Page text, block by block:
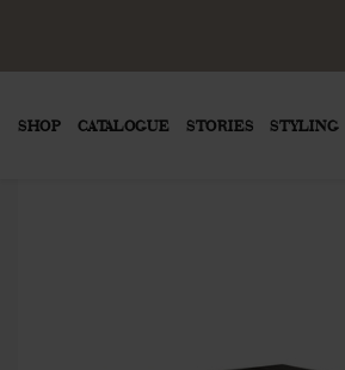
SHOP CATALOGUE STORIES STYLING